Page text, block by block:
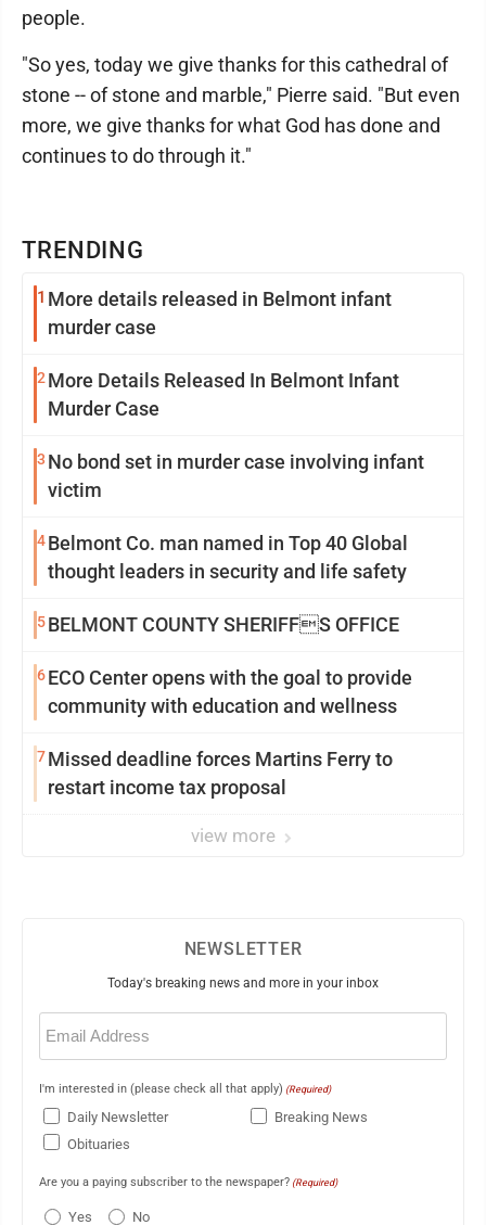
TRENDING
1 More details released in Belmont infant
murder case
2 More Details Released In Belmont Infant
Murder Case
3 No bond set in murder case involving infant
victim
4Belmont Co. man named in Top 40 Global
thought leaders in security and life safety
5BELMONT COUNTY SHERIFFS OFFICE
6ECO Center opens with the goal to provide
community with education and wellness
7Missed deadline forces Martins Ferry to
restart income tax proposal
view more
people.
"So yes, today we give thanks for this cathedral of
stone -- of stone and marble," Pierre said. "But even
more, we give thanks for what God has done and
continues to do through it."
NEWSLETTER
Today's breaking news and more in your inbox
Email
(Required)
I'm interested in (please check all that apply) (Required)
Daily Newsletter
Breaking News
Obituaries
Are you a paying subscriber to the newspaper? (Required)
Yes No